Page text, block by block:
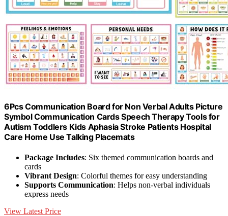
6Pcs Communication Board for Non Verbal Adults Picture
Symbol Communication Cards Speech Therapy Tools for
Autism Toddlers Kids Aphasia Stroke Patients Hospital
Care Home Use Talking Placemats
Package Includes: Six themed communication boards and
cards
Vibrant Design: Colorful themes for easy understanding
Supports Communication: Helps non-verbal individuals
express needs
View Latest Price